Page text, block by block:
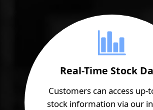
Real-Time Stock
Customers can access up-
stock information via our